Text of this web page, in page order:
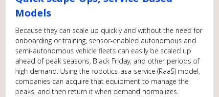
Models
Because they can scale up quickly and without the need for
onboarding or training, sensor-enabled autonomous and
semi-autonomous vehicle fleets can easily be scaled up
ahead of peak seasons, Black Friday, and other periods of
high demand. Using the robotics-asa-service (RaaS) model,
companies can acquire that equipment to manage the
peaks, and then return it when demand normalizes.